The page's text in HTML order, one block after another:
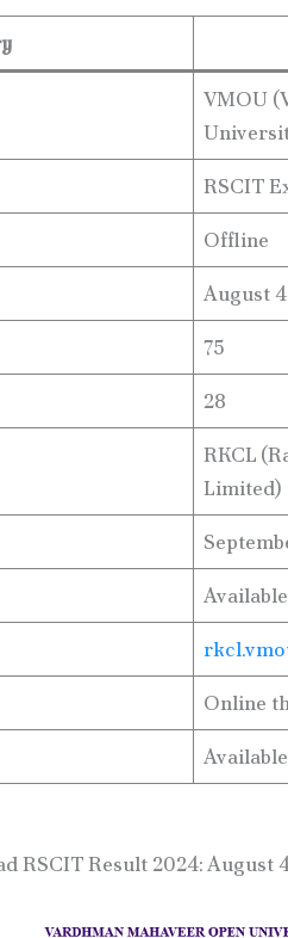
VMOU
RSCIT
Offline
August
75
28
RKCL
Limited)
Online
RSCIT Result 2024: August